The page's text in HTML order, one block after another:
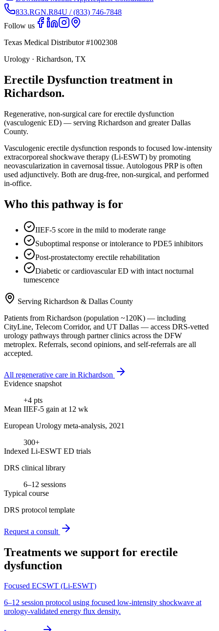
833.RGN.R84U / (833) 746-7848
Follow us
Texas Medical Distributor #1002308
Urology · Richardson, TX
Erectile Dysfunction treatment in
Richardson.
Regenerative, non-surgical care for erectile dysfunction
(vasculogenic ED) — serving Richardson and greater Dallas
County.
Vasculogenic erectile dysfunction responds to focused low-intensity
extracorporeal shockwave therapy (Li-ESWT) by promoting
neovascularization in cavernosal tissue. Autologous PRP is often
used adjunctively. Both are drug-free, non-surgical, and performed
in-office.
Who this pathway is for
IIEF-5 score in the mild to moderate range
Suboptimal response or intolerance to PDE5 inhibitors
Post-prostatectomy erectile rehabilitation
Diabetic or cardiovascular ED with intact nocturnal
tumescence
Serving Richardson & Dallas County
Patients from Richardson (population ~120K) — including
CityLine, Telecom Corridor, and UT Dallas — access DRS-vetted
urology pathways through partner clinics across the DFW
metroplex. Referrals, second opinions, and self-referrals are all
accepted.
All regenerative care in Richardson
Evidence snapshot
+4 pts
Mean IIEF-5 gain at 12 wk
European Urology meta-analysis, 2021
300+
Indexed Li-ESWT ED trials
DRS clinical library
6–12 sessions
Typical course
DRS protocol template
Request a consult
Treatments we support for erectile
dysfunction
Focused ECSWT (Li-ESWT)
6–12 session protocol using focused low-intensity shockwave at
urology-validated energy flux density.